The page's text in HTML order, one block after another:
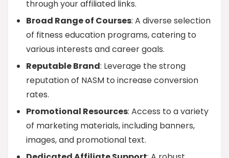
through your affiliated links.
Broad Range of Courses: A diverse selection
of fitness education programs, catering to
various interests and career goals.
Reputable Brand: Leverage the strong
reputation of NASM to increase conversion
rates.
Promotional Resources: Access to a variety
of marketing materials, including banners,
images, and promotional text.